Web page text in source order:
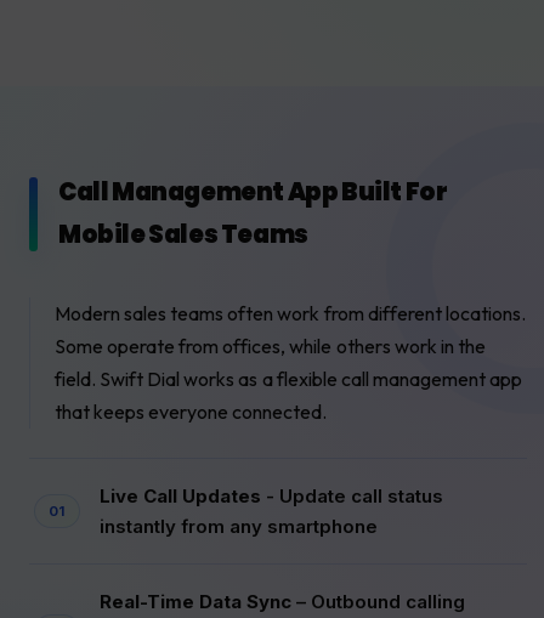
Call Management App Built For
Mobile Sales Teams
Modern sales teams often work from different locations.
Some operate from offices, while others work in the
field. Swift Dial works as a flexible call management app
that keeps everyone connected.
Live Call Updates - Update call status
instantly from any smartphone
Real-Time Data Sync – Outbound calling